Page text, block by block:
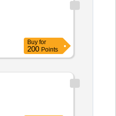
Buy for
200 Points